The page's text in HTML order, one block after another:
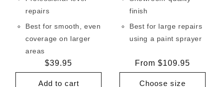
repairs
Best for smooth, even
coverage on larger
areas
Regular
price
$39.95
Add to cart
finish
Best for large repairs
using a paint sprayer
Regular
price
From $109.95
Choose size